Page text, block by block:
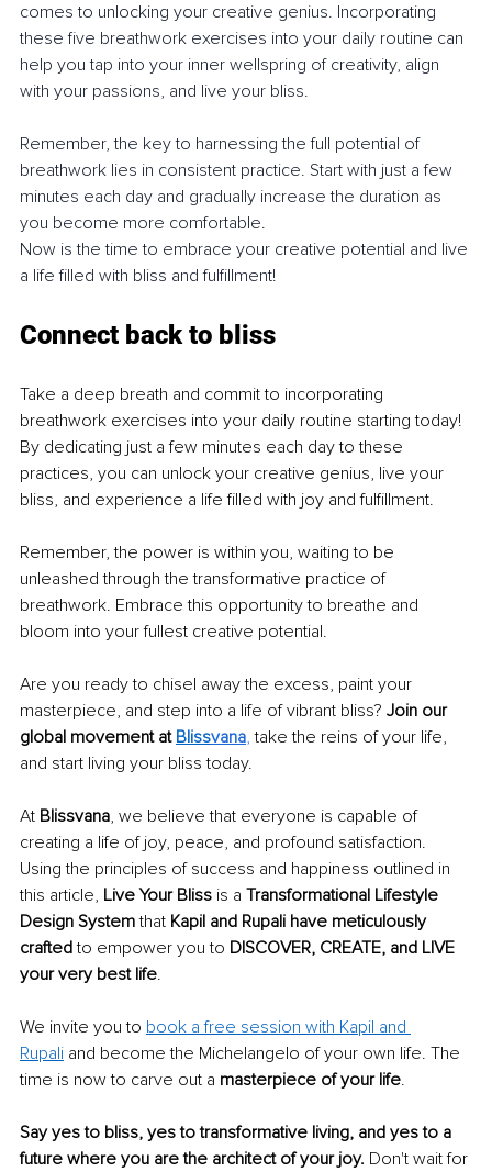
comes to unlocking your creative genius. Incorporating
these five breathwork exercises into your daily routine can
help you tap into your inner wellspring of creativity, align
with your passions, and live your bliss.
Remember, the key to harnessing the full potential of
breathwork lies in consistent practice. Start with just a few
minutes each day and gradually increase the duration as
you become more comfortable.
Now is the time to embrace your creative potential and live
a life filled with bliss and fulfillment!
Connect back to bliss
Take a deep breath and commit to incorporating
breathwork exercises into your daily routine starting today!
By dedicating just a few minutes each day to these
practices, you can unlock your creative genius, live your
bliss, and experience a life filled with joy and fulfillment.
Remember, the power is within you, waiting to be
unleashed through the transformative practice of
breathwork. Embrace this opportunity to breathe and
bloom into your fullest creative potential.
Are you ready to chisel away the excess, paint your
masterpiece, and step into a life of vibrant bliss? Join our
global movement at Blissvana, take the reins of your life,
and start living your bliss today.
At Blissvana, we believe that everyone is capable of
creating a life of joy, peace, and profound satisfaction.
Using the principles of success and happiness outlined in
this article, Live Your Bliss is a Transformational Lifestyle
Design System that Kapil and Rupali have meticulously
crafted to empower you to DISCOVER, CREATE, and LIVE
your very best life.
We invite you to book a free session with Kapil and
Rupali and become the Michelangelo of your own life. The
time is now to carve out a masterpiece of your life.
Say yes to bliss, yes to transformative living, and yes to a
future where you are the architect of your joy. Don't wait for